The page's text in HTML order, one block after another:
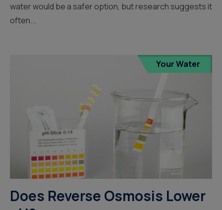
water would be a safer option, but research suggests it
often...
Your Water
Does Reverse Osmosis Lower